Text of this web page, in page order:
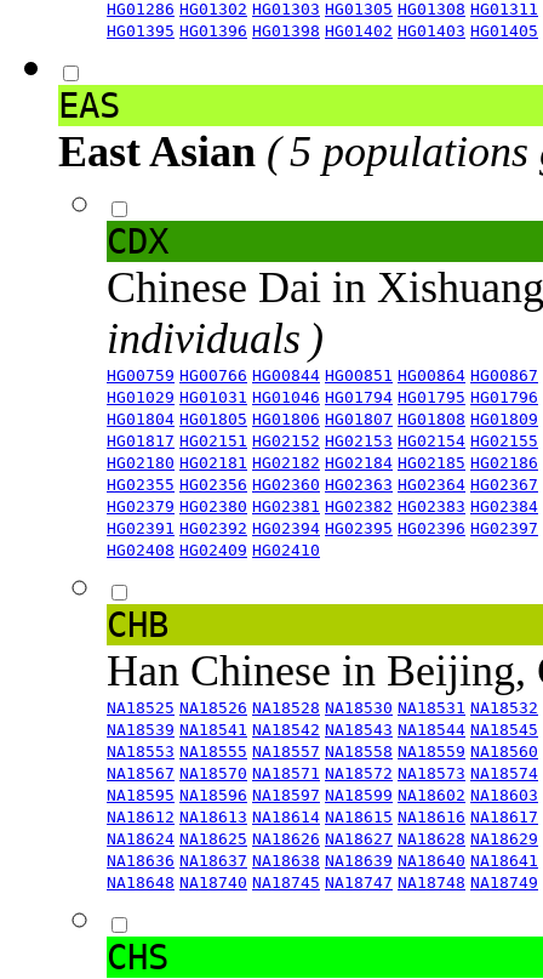
HG01286 HG01302 HG01303 HG01305 HG01308 HG01311
HG01395 HG01396 HG01398 HG01402 HG01403 HG01405
EAS
East Asian ( 5 populations
CDX
Chinese Dai in
individuals )
HG00759 HG00766 HG00844 HG00851 HG00864 HG00867
HG01029 HG01031 HG01046 HG01794 HG01795 HG01796
HG01804 HG01805 HG01806 HG01807 HG01808 HG01809
HG01817 HG02151 HG02152 HG02153 HG02154 HG02155
HG02180 HG02181 HG02182 HG02184 HG02185 HG02186
HG02355 HG02356 HG02360 HG02363 HG02364 HG02367
HG02379 HG02380 HG02381 HG02382 HG02383 HG02384
HG02391 HG02392 HG02394 HG02395 HG02396 HG02397
HG02408 HG02409 HG02410
CHB
Han Chinese in
NA18525 NA18526 NA18528 NA18530 NA18531 NA18532
NA18539 NA18541 NA18542 NA18543 NA18544 NA18545
NA18553 NA18555 NA18557 NA18558 NA18559 NA18560
NA18567 NA18570 NA18571 NA18572 NA18573 NA18574
NA18595 NA18596 NA18597 NA18599 NA18602 NA18603
NA18612 NA18613 NA18614 NA18615 NA18616 NA18617
NA18624 NA18625 NA18626 NA18627 NA18628 NA18629
NA18636 NA18637 NA18638 NA18639 NA18640 NA18641
NA18648 NA18740 NA18745 NA18747 NA18748 NA18749
CHS